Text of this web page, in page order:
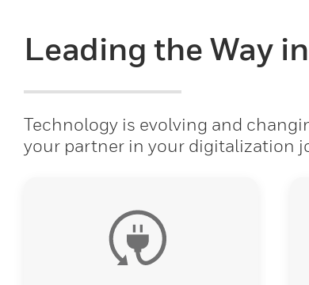
Leading the Way
Technology is evolving and
your partner in your digitalization